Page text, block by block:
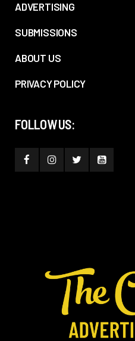
ADVERTISING
SUBMISSIONS
ABOUT US
PRIVACY POLICY
FOLLOW US: